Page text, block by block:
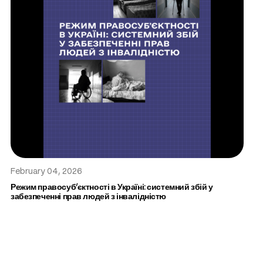
February 04, 2026
Режим правосуб’єктності в Україні: системний збій у
забезпеченні прав людей з інвалідністю